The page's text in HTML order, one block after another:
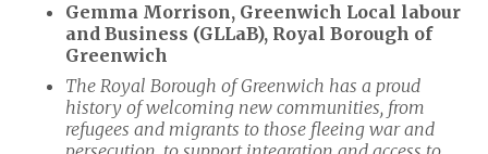
Gemma Morrison, Greenwich Local labour
and Business (GLLaB), Royal Borough of
Greenwich
The Royal Borough of Greenwich has a proud
history of welcoming new communities, from
refugees and migrants to those fleeing war and